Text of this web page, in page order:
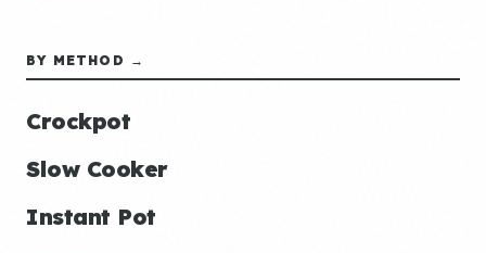
BY METHOD →
Crockpot
Slow Cooker
Instant Pot